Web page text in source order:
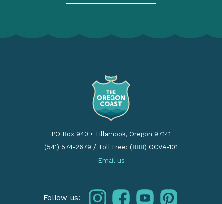
PO Box 940 • Tillamook, Oregon 97141
(541) 574-2679 / Toll Free: (888) OCVA-101
Email us
Follow us: instagramfacebookyoutubepinterest